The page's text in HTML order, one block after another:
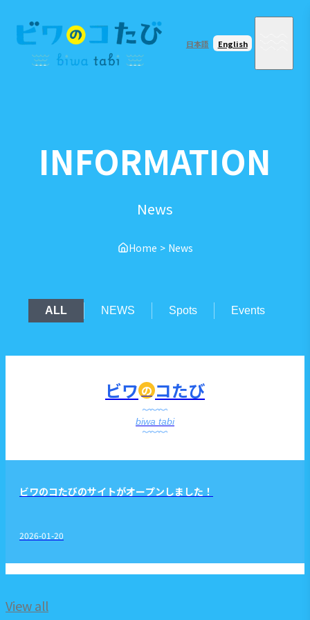
日本語 English
INFORMATION
News
Home > News
ALL NEWS Spots Events
ビワ の コたび
biwa tabi
ビワのコたびのサイトがオープンしました！
2026-01-20
View all